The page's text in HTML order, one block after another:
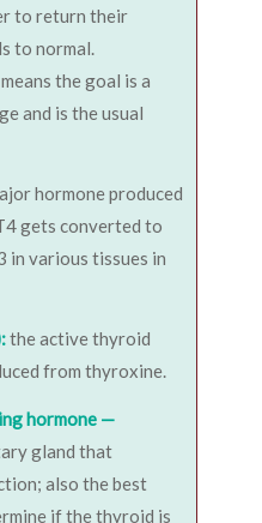
to return their
to normal.
the goal is a
and is the usual
hormone produced
gets converted to
in various tissues in
the active thyroid
from thyroxine.
hormone —
gland that
also the best
if the thyroid is